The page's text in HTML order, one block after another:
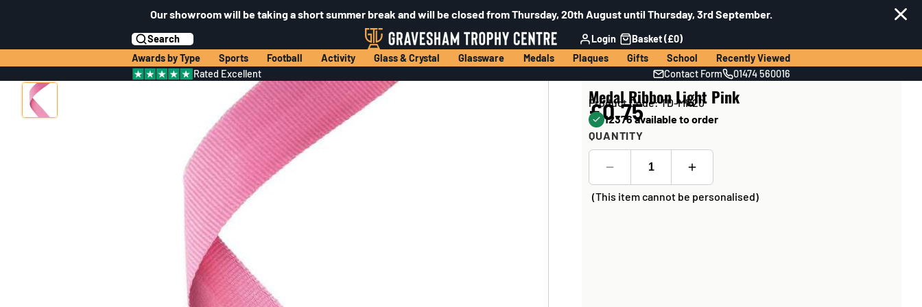
Our showroom will be taking a short summer break and will be closed from Thursday, 20th August until Thursday, 3rd September.
Search Login
Basket (£0)
Awards by Type
Sports Football Activity Glass & Crystal Glassware Medals Plaques Gifts School
Recently Viewed
Rated Excellent
Contact Form 01474 560016
Medal Ribbon Light Pink
Product Code: TD-MR20
£0.75
12376 available to order
QUANTITY
(This item cannot be personalised)